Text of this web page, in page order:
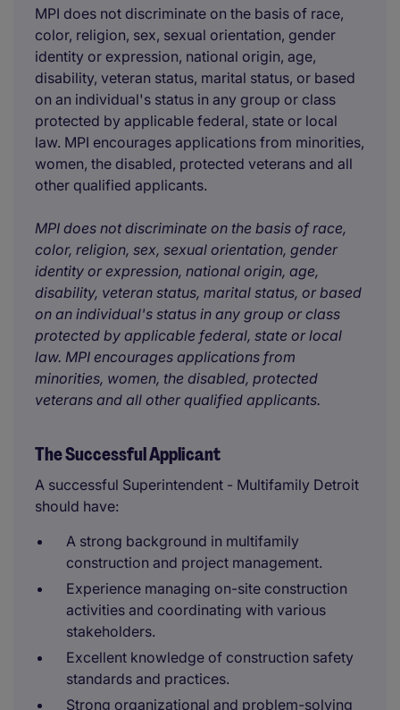
MPI does not discriminate on the basis of race,
color, religion, sex, sexual orientation, gender
identity or expression, national origin, age,
disability, veteran status, marital status, or based
on an individual's status in any group or class
protected by applicable federal, state or local
law. MPI encourages applications from minorities,
women, the disabled, protected veterans and all
other qualified applicants.
MPI does not discriminate on the basis of race,
color, religion, sex, sexual orientation, gender
identity or expression, national origin, age,
disability, veteran status, marital status, or based
on an individual's status in any group or class
protected by applicable federal, state or local
law. MPI encourages applications from
minorities, women, the disabled, protected
veterans and all other qualified applicants.
The Successful Applicant
A successful Superintendent - Multifamily Detroit
should have:
A strong background in multifamily
construction and project management.
Experience managing on-site construction
activities and coordinating with various
stakeholders.
Excellent knowledge of construction safety
standards and practices.
Strong organizational and problem-solving